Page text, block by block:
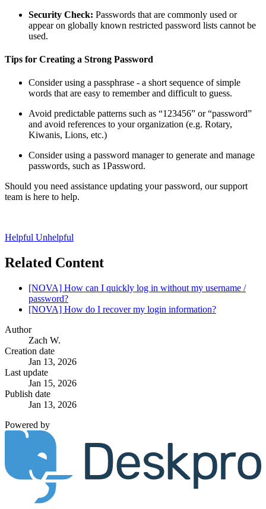
Security Check: Passwords that are commonly used or
appear on globally known restricted password lists cannot be
used.
Tips for Creating a Strong Password
Consider using a passphrase - a short sequence of simple
words that are easy to remember and difficult to guess.
Avoid predictable patterns such as “123456” or “password”
and avoid references to your organization (e.g. Rotary,
Kiwanis, Lions, etc.)
Consider using a password manager to generate and manage
passwords, such as 1Password.
Should you need assistance updating your password, our support
team is here to help.
Helpful Unhelpful
Related Content
[NOVA] How can I quickly log in without my username /
password?
[NOVA] How do I recover my login information?
Author
Zach W.
Creation date
Jan 13, 2026
Last update
Jan 15, 2026
Publish date
Jan 13, 2026
Powered by